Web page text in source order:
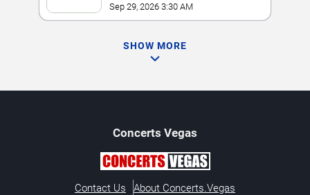
Sep 29, 2026 3:30 AM
SHOW MORE
Concerts Vegas
Contact Us About Concerts.Vegas